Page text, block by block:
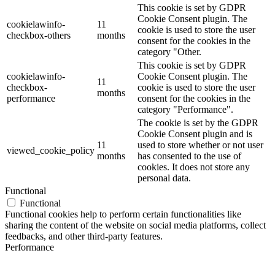
cookielawinfo-
checkbox-others
11
months
This cookie is set by GDPR
Cookie Consent plugin. The
cookie is used to store the user
consent for the cookies in the
category "Other.
cookielawinfo-
checkbox-
performance
11
months
This cookie is set by GDPR
Cookie Consent plugin. The
cookie is used to store the user
consent for the cookies in the
category "Performance".
viewed_cookie_policy
11
months
The cookie is set by the GDPR
Cookie Consent plugin and is
used to store whether or not user
has consented to the use of
cookies. It does not store any
personal data.
Functional
Functional
Functional cookies help to perform certain functionalities like
sharing the content of the website on social media platforms, collect
feedbacks, and other third-party features.
Performance